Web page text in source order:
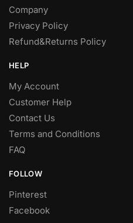
Company
Privacy Policy
Refund&Returns Policy
HELP
My Account
Customer Help
Contact Us
Terms and Conditions
FAQ
FOLLOW
Pinterest
Facebook